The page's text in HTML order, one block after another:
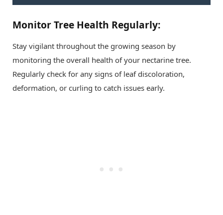
Monitor Tree Health Regularly:
Stay vigilant throughout the growing season by
monitoring the overall health of your nectarine tree.
Regularly check for any signs of leaf discoloration,
deformation, or curling to catch issues early.